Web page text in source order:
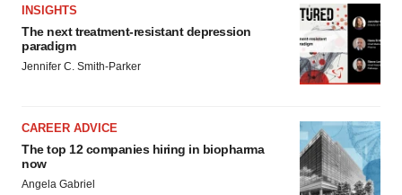
agree to our use of cookies. You can later change your
consent or withdraw it. For more info, see our
Privacy
Policy.
INSIGHTS
The next treatment-resistant depression
paradigm
Jennifer C. Smith-Parker
CAREER ADVICE
The top 12 companies hiring in biopharma
now
Angela Gabriel